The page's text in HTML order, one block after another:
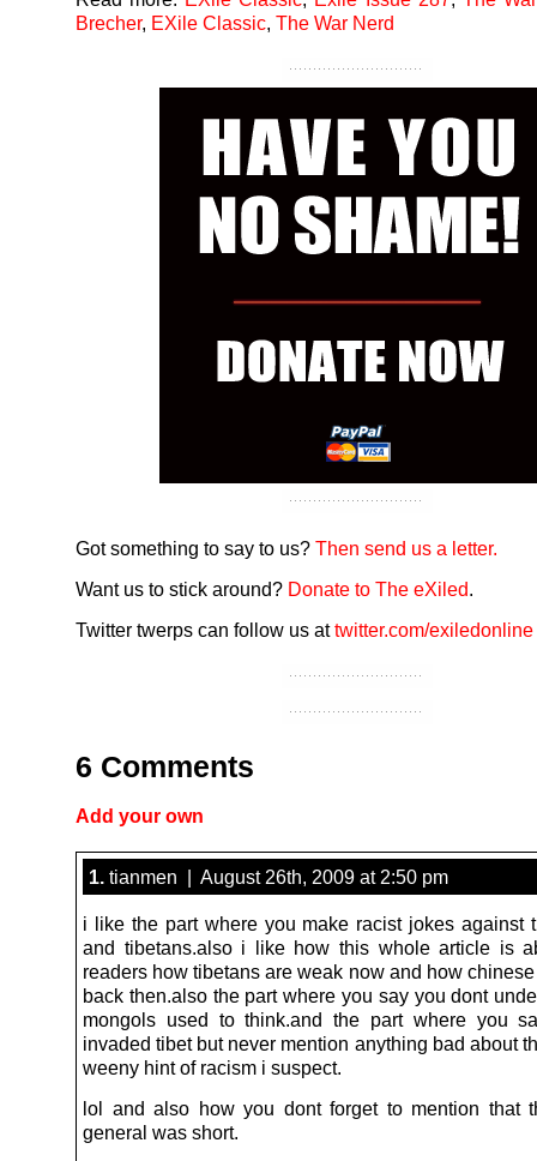
Brecher, EXile Classic, The War Nerd
Got something to say to us? Then send us a letter.
Want us to stick around? Donate to The eXiled.
Twitter twerps can follow us attwitter.com/exiledonline
6 Comments
Add your own
1. tianmen | August 26th, 2009 at 2:50 pm
i like the part where you make racist jokes against
and tibetans.also i like how this whole article is
readers how tibetans are weak now and how
back then.also the part where you say you dont
mongols used to think.and the part where you
invaded tibet but never mention anything bad about
weeny hint of racism i suspect.
lol and also how you dont forget to mention that
general was short.